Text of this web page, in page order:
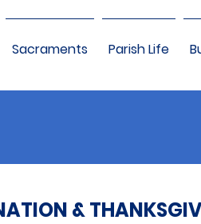
Sacraments Parish Life
&